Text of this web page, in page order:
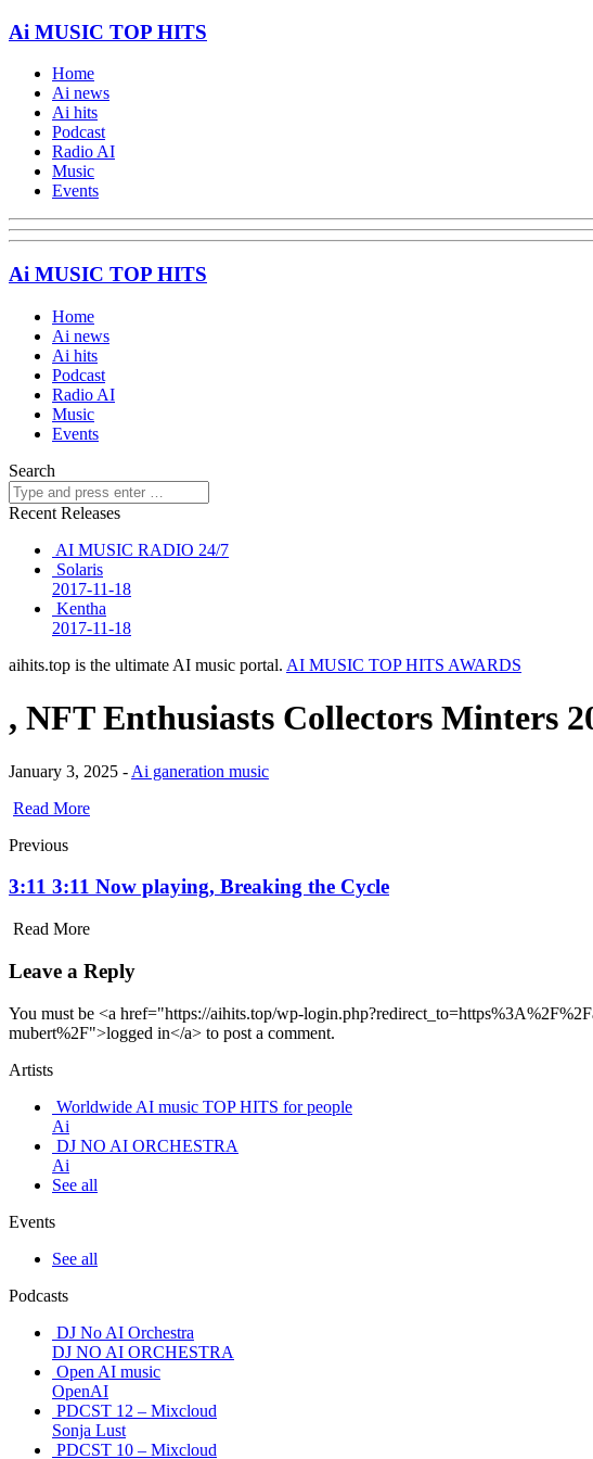
Ai MUSIC TOP HITS
Home
Ai news
Ai hits
Podcast
Radio AI
Music
Events
Ai MUSIC TOP HITS
Home
Ai news
Ai hits
Podcast
Radio AI
Music
Events
Search
Recent Releases
AI MUSIC RADIO 24/7
Solaris
2017-11-18
Kentha
2017-11-18
aihits.top is the ultimate AI music portal. AI MUSIC TOP HITS AWARDS
, NFT Enthusiasts Collectors Minters
January 3, 2025 - Ai ganeration music
Read More
Previous
3:11 3:11 Now playing, Breaking the Cycle
Read More
Leave a Reply
You must be <a href="https://aihits.top/wp-
mubert%2F">logged in</a> to post a comment.
Artists
Worldwide AI music TOP HITS for people
Ai
DJ NO AI ORCHESTRA
Ai
See all
Events
See all
Podcasts
DJ No AI Orchestra
DJ NO AI ORCHESTRA
Open AI music
OpenAI
PDCST 12 – Mixcloud
Sonja Lust
PDCST 10 – Mixcloud